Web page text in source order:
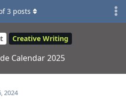
Creative Writing
Calendar 2025
3 posts
2024